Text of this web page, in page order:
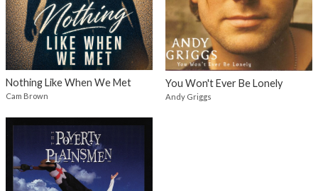
Nothing Like When We Met
Cam Brown
You Won't Ever Be Lonely
Andy Griggs